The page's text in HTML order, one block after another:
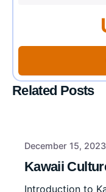
Related Posts
December 15, 2023
Kawaii
Introduction to